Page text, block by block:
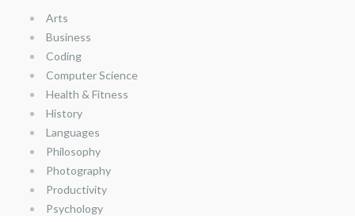
Arts
Business
Coding
Computer Science
Health & Fitness
History
Languages
Philosophy
Photography
Productivity
Psychology